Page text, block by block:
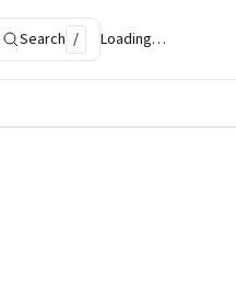
Search / Loading…